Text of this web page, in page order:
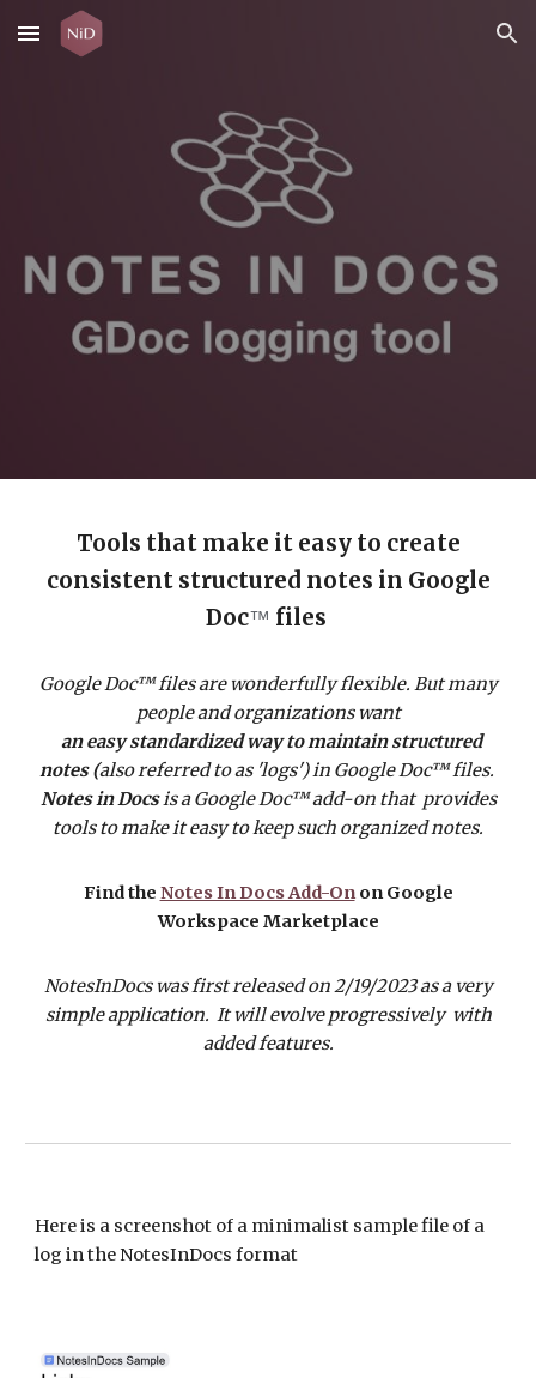
Skip to main content Skip to navigation
Tools that make it easy to create
consistent structured notes in Google
Doc™ files
Google Doc™ files are wonderfully flexible. But many
people and organizations want
an easy standardized way to maintain structured
notes (also referred to as 'logs')in Google Doc™ files.
Notes in Docsis a Google Doc™ add-on that provides
tools to make it easy to keep such organized notes.
Find the Notes In Docs Add-Onon Google
Workspace Marketplace
NotesInDocs was first released on 2/19/2023 as a very
simple application. It will evolve progressively with
added features.
Here is a screenshot of a minimalist sample file of a
log in the NotesInDocs format